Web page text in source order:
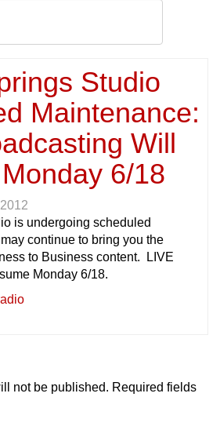
Studio
Maintenance:
Will
6/18
is undergoing scheduled
continue to bring you the
to Business content. LIVE
Monday 6/18.
not be published. Required fields